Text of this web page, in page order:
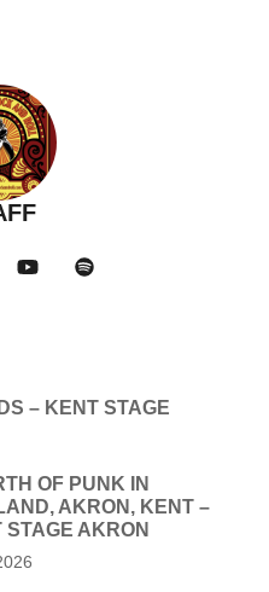
– KENT STAGE
OF PUNK IN
AKRON, KENT –
STAGE AKRON